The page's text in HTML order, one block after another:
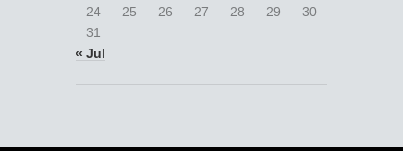
24
25 26 27 28 29
30
31
« Jul